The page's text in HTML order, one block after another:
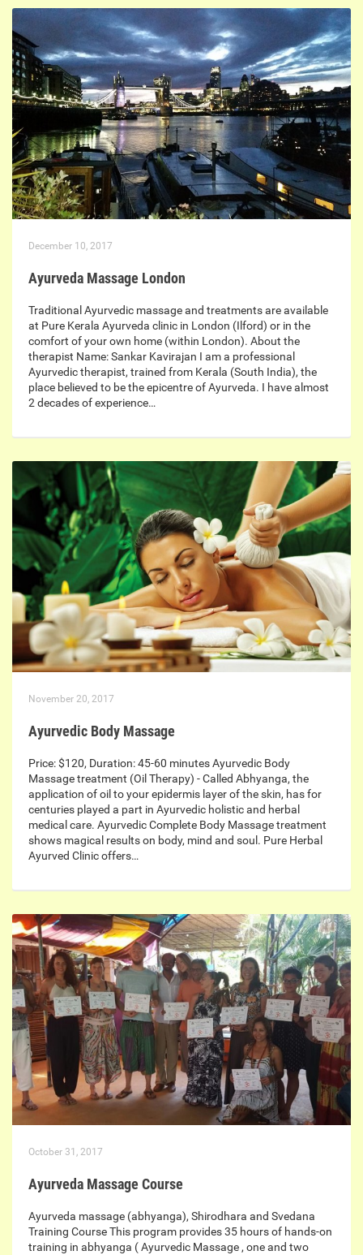
December 10, 2017
Ayurveda Massage London
Traditional Ayurvedic massage and treatments are available
at Pure Kerala Ayurveda clinic in London (Ilford) or in the
comfort of your own home (within London). About the
therapist Name: Sankar Kavirajan I am a professional
Ayurvedic therapist, trained from Kerala (South India), the
place believed to be the epicentre of Ayurveda. I have almost
2 decades of experience…
November 20, 2017
Ayurvedic Body Massage
Price: $120, Duration: 45-60 minutes Ayurvedic Body
Massage treatment (Oil Therapy) - Called Abhyanga, the
application of oil to your epidermis layer of the skin, has for
centuries played a part in Ayurvedic holistic and herbal
medical care. Ayurvedic Complete Body Massage treatment
shows magical results on body, mind and soul. Pure Herbal
Ayurved Clinic offers…
October 31, 2017
Ayurveda Massage Course
Ayurveda massage (abhyanga), Shirodhara and Svedana
Training Course This program provides 35 hours of hands-on
training in abhyanga ( Ayurvedic Massage , one and two